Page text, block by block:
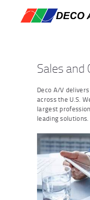
HOME
SUPPORT
ABOUT US
CONTACT US
Sales and
Deco A/V
across the U.S.
largest
leading solutions.